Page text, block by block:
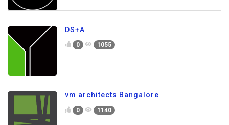
DS+A
0 1055
vm architects Bangalore
0 1140